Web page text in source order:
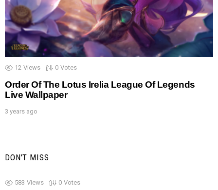
12 Views 0 Votes
Order Of The Lotus Irelia League Of Legends
Live Wallpaper
3 years ago
DON'T MISS
583 Views 0 Votes